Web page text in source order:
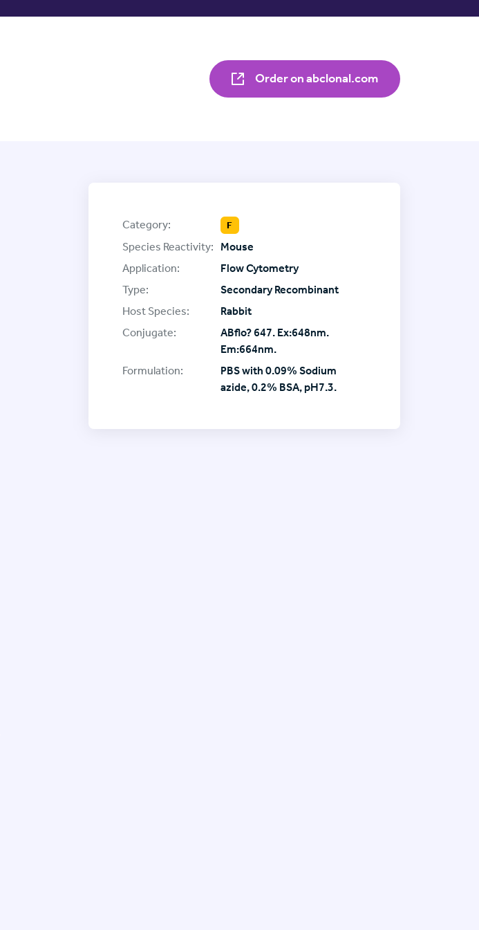
Order on abclonal.com
Category: F
Species Reactivity:
Mouse
Application:
Flow Cytometry
Type:
Secondary Recombinant
Host Species:
Rabbit
Conjugate:
ABflo? 647. Ex:648nm.
Em:664nm.
Formulation:
PBS with 0.09% Sodium
azide, 0.2% BSA, pH7.3.